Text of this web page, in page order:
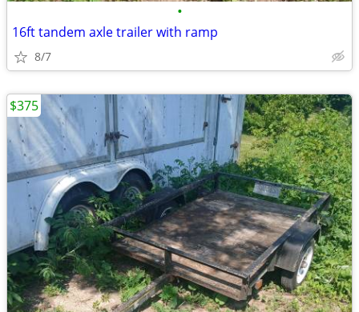
•
16ft tandem axle trailer with ramp
8/7
$375